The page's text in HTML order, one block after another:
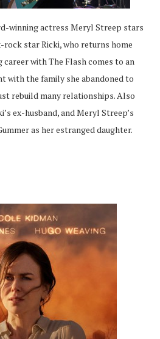
winning actress Meryl Streep stars
rock star Ricki, who returns home
with The Flash comes to an
with the family she abandoned to
rebuild many relationships. Also
ex-husband, and Meryl Streep’s
as her estranged daughter.